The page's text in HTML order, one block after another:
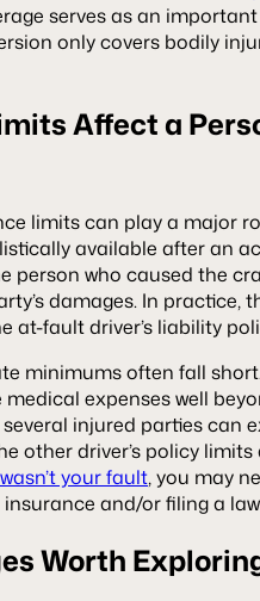
serves as an important
only covers bodily
Affect a
limits can play a major
available after an
person who caused the
damages. In practice,
at-fault driver’s liability
minimums often fall
expenses well
injured parties can
other driver’s policy limits
your fault, you may
and/or filing a
Worth